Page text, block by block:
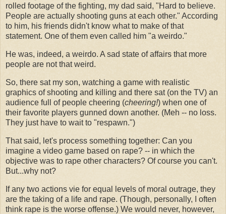
rolled footage of the fighting, my dad said, "Hard to believe.
People are actually shooting guns at each other." According
to him, his friends didn't know what to make of that
statement. One of them even called him "a weirdo."
He was, indeed, a weirdo. A sad state of affairs that more
people are not that weird.
So, there sat my son, watching a game with realistic
graphics of shooting and killing and there sat (on the TV) an
audience full of people cheering (cheering!) when one of
their favorite players gunned down another. (Meh -- no loss.
They just have to wait to "respawn.")
That said, let's process something together: Can you
imagine a video game based on rape? -- in which the
objective was to rape other characters? Of course you can't.
But...why not?
If any two actions vie for equal levels of moral outrage, they
are the taking of a life and rape. (Though, personally, I often
think rape is the worse offense.) We would never, however,